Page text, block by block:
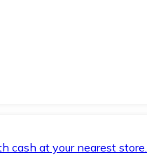
cash at your nearest store.